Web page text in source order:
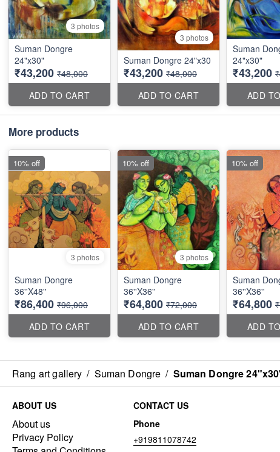
3 photos
Suman Dongre
24"x30"
₹43,200 ₹48,000
ADD TO CART
3 photos
Suman Dongre 24"x30
₹43,200 ₹48,000
ADD TO CART
Suman
24"x30"
₹43,200
ADD
More products
3 photos
Suman Dongre
36''X48''
₹86,400 ₹96,000
ADD TO CART
10% off
3 photos
Suman Dongre
36''X36''
₹64,800 ₹72,000
ADD TO CART
10% off
Suman
36''X36''
₹64,800
ADD
10% off
Rang art gallery / Suman Dongre / Suman Dongre
ABOUT US
About us
Privacy Policy
CONTACT US
Phone
+919811078742